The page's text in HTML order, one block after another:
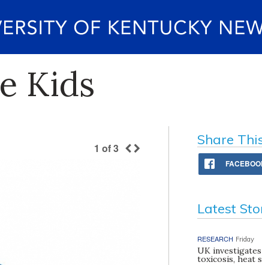
Kids
1 of3
Share
Latest
RESEARCH Friday
UK
toxicosis, heat